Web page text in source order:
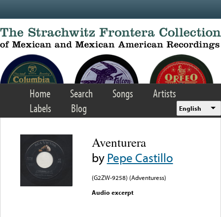
Home Search Songs
Artists
Labels
Blog English
Aventurera
byPepe Castillo
(G2ZW-9258) (Adventuress)
Audio excerpt